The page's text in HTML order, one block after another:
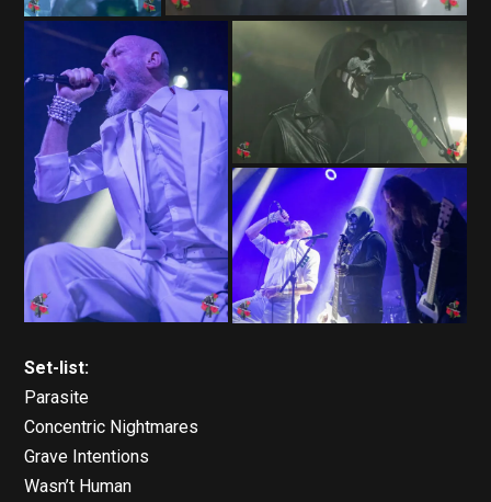
Set-list:
Parasite
Concentric Nightmares
Grave Intentions
Wasn’t Human